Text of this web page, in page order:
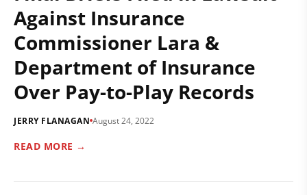
Against Insurance
Commissioner Lara &
Department of Insurance
Over Pay-to-Play Records
JERRY FLANAGAN August 24, 2022
READ MORE →